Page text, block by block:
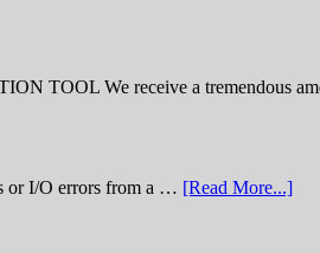
TOOL We receive a tremendous
or I/O errors from a … [Read More...]